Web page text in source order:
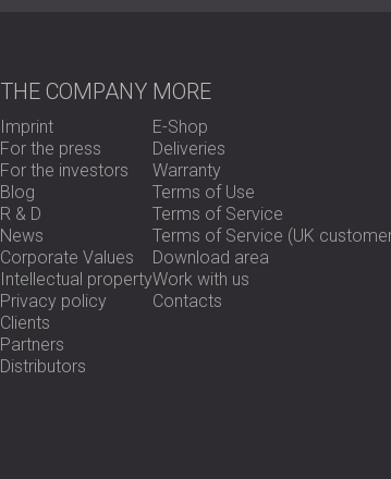
THE COMPANY
Imprint
For the press
For the investors
Blog
R & D
News
Corporate Values
Intellectual property
Privacy policy
Clients
Partners
Distributors
MORE
E-Shop
Deliveries
Warranty
Terms of Use
Terms of Service
Terms of Service (UK
Download area
Work with us
Contacts